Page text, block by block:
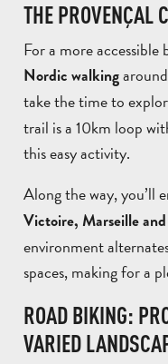
THE PROVENÇAL
For a more accessible
Nordic walking
take the time to
trail is a 10km loop
this easy activity.
Along the way, you’ll
Victoire, Marseille and
environment
spaces, making for a
ROAD BIKING:
VARIED